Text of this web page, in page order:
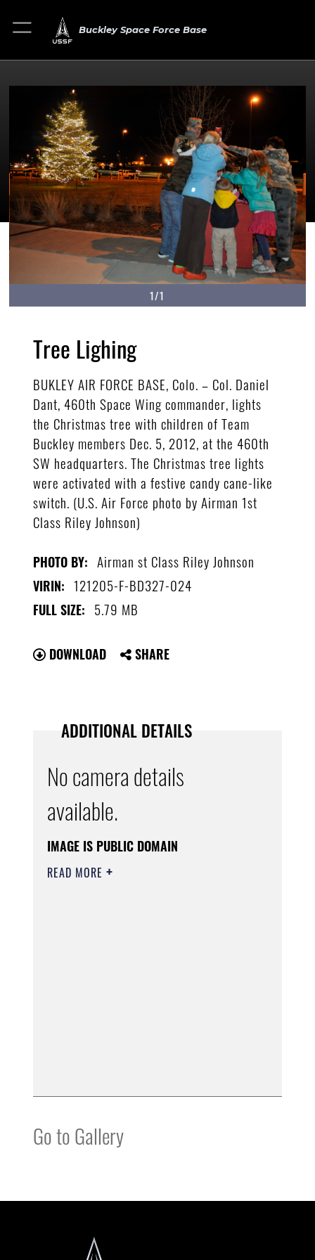
Buckley Space Force Base
1/1
Tree Lighing
BUKLEY AIR FORCE BASE, Colo. – Col. Daniel
Dant, 460th Space Wing commander, lights
the Christmas tree with children of Team
Buckley members Dec. 5, 2012, at the 460th
SW headquarters. The Christmas tree lights
were activated with a festive candy cane-like
switch. (U.S. Air Force photo by Airman 1st
Class Riley Johnson)
PHOTO BY: Airman st Class Riley Johnson
VIRIN: 121205-F-BD327-024
FULL SIZE: 5.79 MB
DOWNLOAD SHARE
ADDITIONAL DETAILS
No camera details
available.
IMAGE IS PUBLIC DOMAIN
READ MORE
Go to Gallery